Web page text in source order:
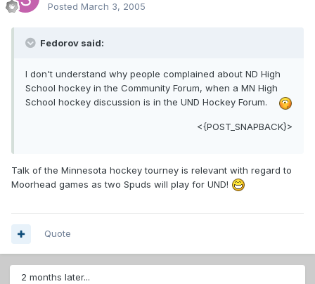
Posted March 3, 2005
Fedorov said:
I don't understand why people complained about ND High
School hockey in the Community Forum, when a MN High
School hockey discussion is in the UND Hockey Forum.
<{POST_SNAPBACK}>
Talk of the Minnesota hockey tourney is relevant with regard to
Moorhead games as two Spuds will play for UND!
Quote
2 months later...